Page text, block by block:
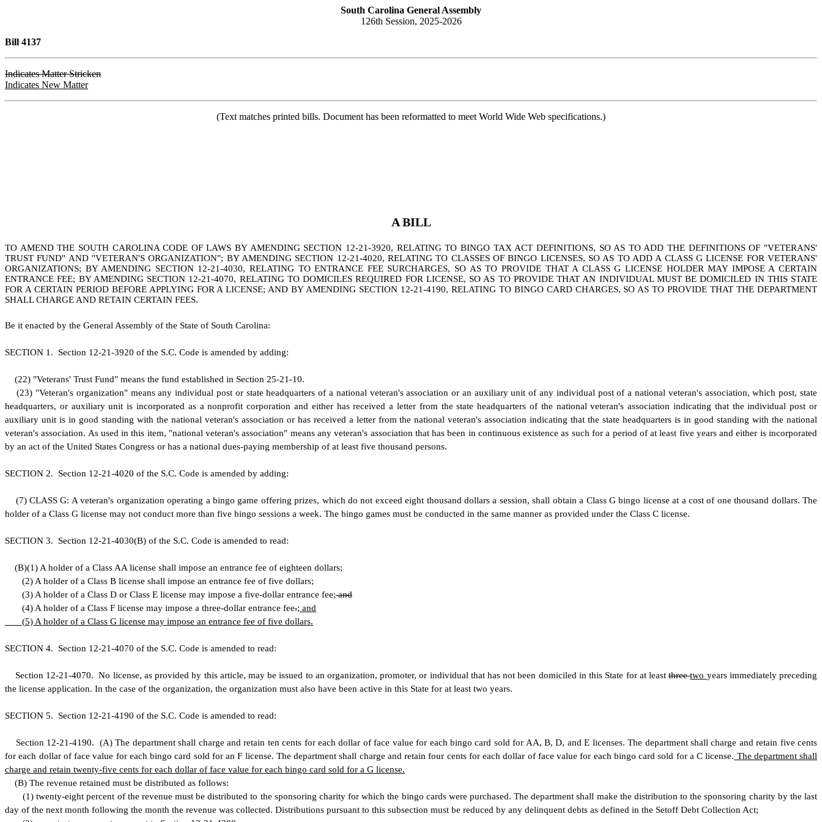
South Carolina General Assembly
126th Session, 2025-2026
Bill 4137
Indicates Matter Stricken
Indicates New Matter
(Text matches printed bills. Document has been reformatted to meet World Wide Web specifications.)
A BILL
TO AMEND THE SOUTH CAROLINA CODE OF LAWS BY AMENDING SECTION 12-21-3920, RELATING TO BINGO TAX ACT DEFINITIONS, SO AS TO ADD THE DEFINITIONS OF "VETERANS'
TRUST FUND" AND "VETERAN'S ORGANIZATION"; BY AMENDING SECTION 12-21-4020, RELATING TO CLASSES OF BINGO LICENSES, SO AS TO ADD A CLASS G LICENSE FOR VETERANS'
ORGANIZATIONS; BY AMENDING SECTION 12-21-4030, RELATING TO ENTRANCE FEE SURCHARGES, SO AS TO PROVIDE THAT A CLASS G LICENSE HOLDER MAY IMPOSE A CERTAIN
ENTRANCE FEE; BY AMENDING SECTION 12-21-4070, RELATING TO DOMICILES REQUIRED FOR LICENSE, SO AS TO PROVIDE THAT AN INDIVIDUAL MUST BE DOMICILED IN THIS STATE
FOR A CERTAIN PERIOD BEFORE APPLYING FOR A LICENSE; AND BY AMENDING SECTION 12-21-4190, RELATING TO BINGO CARD CHARGES, SO AS TO PROVIDE THAT THE DEPARTMENT
SHALL CHARGE AND RETAIN CERTAIN FEES.
Be it enacted by the General Assembly of the State of South Carolina:
SECTION 1. Section 12-21-3920 of the S.C. Code is amended by adding:
(22) "Veterans' Trust Fund" means the fund established in Section 25-21-10.
(23) "Veteran's organization" means any individual post or state headquarters of a national veteran's association or an auxiliary unit of any individual post of a national veteran's association, which post, state
headquarters, or auxiliary unit is incorporated as a nonprofit corporation and either has received a letter from the state headquarters of the national veteran's association indicating that the individual post or
auxiliary unit is in good standing with the national veteran's association or has received a letter from the national veteran's association indicating that the state headquarters is in good standing with the national
veteran's association. As used in this item, "national veteran's association" means any veteran's association that has been in continuous existence as such for a period of at least five years and either is incorporated
by an act of the United States Congress or has a national dues-paying membership of at least five thousand persons.
SECTION 2. Section 12-21-4020 of the S.C. Code is amended by adding:
(7) CLASS G: A veteran's organization operating a bingo game offering prizes, which do not exceed eight thousand dollars a session, shall obtain a Class G bingo license at a cost of one thousand dollars. The
holder of a Class G license may not conduct more than five bingo sessions a week. The bingo games must be conducted in the same manner as provided under the Class C license.
SECTION 3. Section 12-21-4030(B) of the S.C. Code is amended to read:
(B)(1) A holder of a Class AA license shall impose an entrance fee of eighteen dollars;
(2) A holder of a Class B license shall impose an entrance fee of five dollars;
(3) A holder of a Class D or Class E license may impose a five-dollar entrance fee;and
(4) A holder of a Class F license may impose a three-dollar entrance fee.; and
(5) A holder of a Class G license may impose an entrance fee of five dollars.
SECTION 4. Section 12-21-4070 of the S.C. Code is amended to read:
Section 12-21-4070. No license, as provided by this article, may be issued to an organization, promoter, or individual that has not been domiciled in this State for at leastthreetwo years immediately preceding
the license application. In the case of the organization, the organization must also have been active in this State for at least two years.
SECTION 5. Section 12-21-4190 of the S.C. Code is amended to read:
Section 12-21-4190. (A) The department shall charge and retain ten cents for each dollar of face value for each bingo card sold for AA, B, D, and E licenses. The department shall charge and retain five cents
for each dollar of face value for each bingo card sold for an F license. The department shall charge and retain four cents for each dollar of face value for each bingo card sold for a C license. The department shall
charge and retain twenty-five cents for each dollar of face value for each bingo card sold for a G license.
(B) The revenue retained must be distributed as follows:
(1) twenty-eight percent of the revenue must be distributed to the sponsoring charity for which the bingo cards were purchased. The department shall make the distribution to the sponsoring charity by the last
day of the next month following the month the revenue was collected. Distributions pursuant to this subsection must be reduced by any delinquent debts as defined in the Setoff Debt Collection Act;